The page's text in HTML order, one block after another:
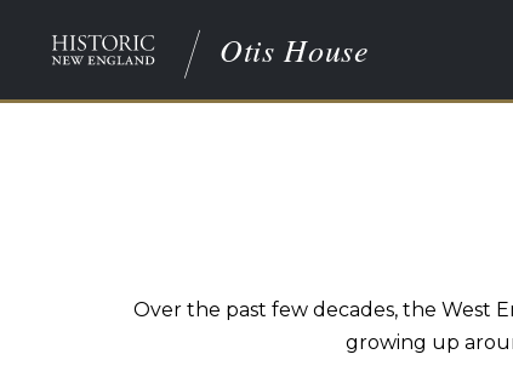
Otis House
Over the past few decades, the West
growing up